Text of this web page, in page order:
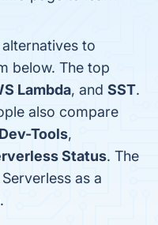
to
below. The top
Lambda, and SST.
also compare
Tools,
Status. The
as a
.